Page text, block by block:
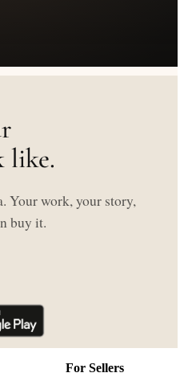
like.
Your work, your story,
buy it.
For Sellers